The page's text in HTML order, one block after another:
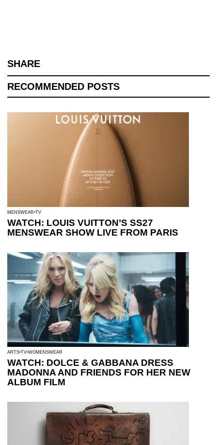
SHARE
RECOMMENDED POSTS
MENSWEAR TV
WATCH: LOUIS VUITTON’S SS27
MENSWEAR SHOW LIVE FROM PARIS
ARTS TV WOMENSWEAR
WATCH: DOLCE & GABBANA DRESS
MADONNA AND FRIENDS FOR HER NEW
ALBUM FILM